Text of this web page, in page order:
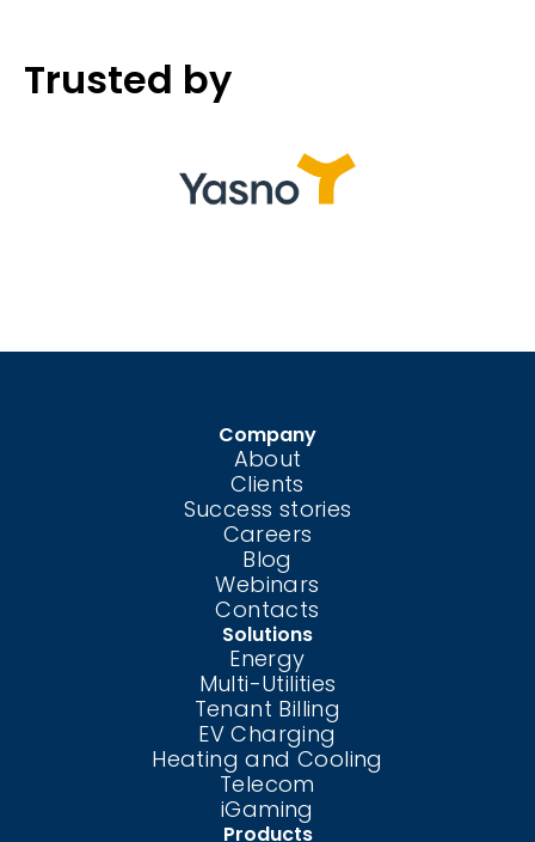
Trusted by
Company
About
Clients
Success stories
Careers
Blog
Webinars
Contacts
Solutions
Energy
Multi-Utilities
Tenant Billing
EV Charging
Heating and Cooling
Telecom
iGaming
Products